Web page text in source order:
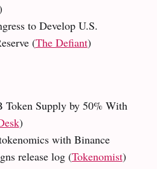
to Develop U.S.
(The Defiant)
Token Supply by 50% With
)
with Binance
release log (Tokenomist)